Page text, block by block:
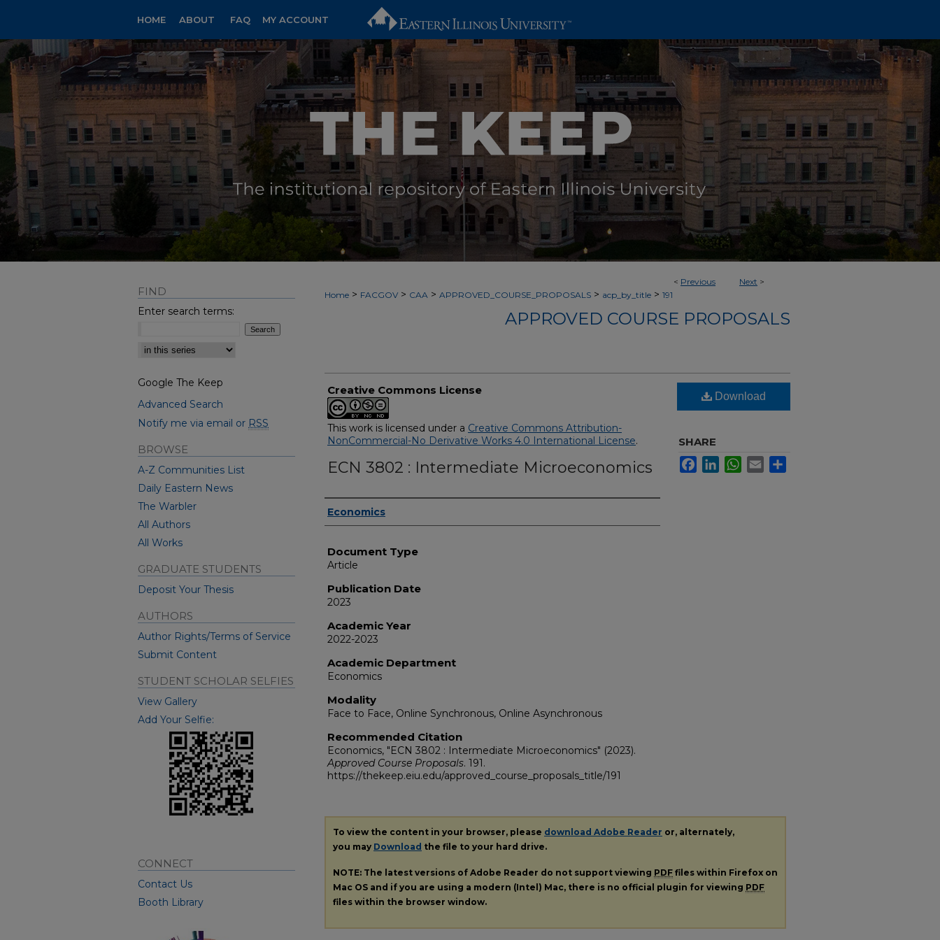
HOME ABOUT FAQ MY ACCOUNT
< Previous Next >
Home > FACGOV > CAA > APPROVED_COURSE_PROPOSALS > acp_by_title > 191
APPROVED COURSE PROPOSALS
Creative Commons License
This work is licensed under a Creative Commons Attribution-
NonCommercial-No Derivative Works 4.0 International License.
ECN 3802 : Intermediate Microeconomics
Authors
Economics
Document Type
Article
Publication Date
2023
Academic Year
2022-2023
Academic Department
Economics
Modality
Face to Face, Online Synchronous, Online Asynchronous
Recommended Citation
Economics, "ECN 3802 : Intermediate Microeconomics" (2023).
Approved Course Proposals. 191.
https://thekeep.eiu.edu/approved_course_proposals_title/191
Download
SHARE
FacebookLinkedInWhatsApp
Email
To view the content in your browser, please download Adobe Reader or, alternately,
you may Download the file to your hard drive.
NOTE: The latest versions of Adobe Reader do not support viewing PDF files within Firefox on
Mac OS and if you are using a modern (Intel) Mac, there is no official plugin for viewing PDF
files within the browser window.
FIND
Enter search terms:
Select context to search:
Google The Keep
Advanced Search
Notify me via email or RSS
BROWSE
A-Z Communities List
Daily Eastern News
The Warbler
All Authors
All Works
GRADUATE STUDENTS
Deposit Your Thesis
AUTHORS
Author Rights/Terms of Service
Submit Content
STUDENT SCHOLAR SELFIES
View Gallery
Add Your Selfie:
CONNECT
Contact Us
Booth Library